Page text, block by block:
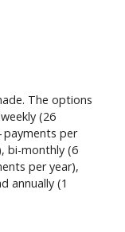
The options
(26
payments per
bi-monthly (6
per year),
annually (1